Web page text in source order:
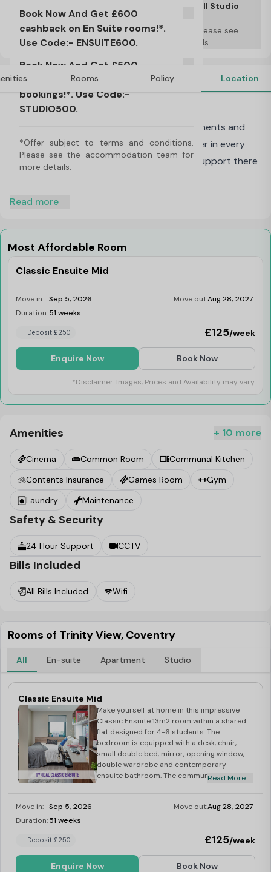
*Offer subject to terms and conditions.
Please see the accommodation team for
more details.
Book Now And Get £600
cashback on En Suite rooms!*.
Use Code:- ENSUITE600.
*Offer subject to terms and conditions.
more details.
Book Now And Get £500 cashback on all Studio
bookings!*. Use Code:- STUDIO500.
*Offer subject to terms and conditions. Please see
the accommodation team for more details.
Book Now And Get £500
cashback on all Studio
bookings!*. Use Code:-
STUDIO500.
*Offer subject to terms and conditions.
Please see the accommodation team for
more details.
Rooms Policy Location
About Trinity View, Coventry
Trinity View features amazing studio apartments and
shared flats with a free-to-use washer dryer in every
apartment, with great stuff going on, and support there
Read more
Most Affordable Room
Classic Ensuite Mid
Move in: Sep 5, 2026 Move out:Aug 28, 2027
Duration:51 weeks
Deposit £250 £125/week
Enquire Now Book Now
*Disclaimer: Images, Prices and Availability may vary.
Amenities + 10 more
Cinema Common Room
Communal Kitchen
Contents Insurance
Games Room
Gym
Laundry
Maintenance
Safety & Security
24 Hour Support CCTV
Bills Included
All Bills Included Wifi
Rooms of Trinity View, Coventry
All En-suite Apartment Studio
Classic Ensuite Mid
Make yourself at home in this impressive
Classic Ensuite 13m2 room within a shared
flat designed for 4-6 students. The
bedroom is equipped with a desk, chair,
small double bed, mirror, opening window,
double wardrobe and contemporary
ensuite bathroom. The communal living area
kitchen features high-quality appliances,
Read More
Move in: Sep 5, 2026 Move out:Aug 28, 2027
Duration:51 weeks
Deposit £250 £125/week
Enquire Now Book Now